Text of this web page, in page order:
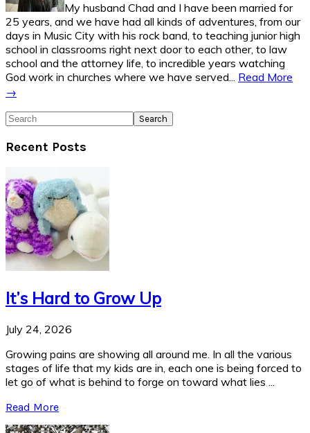
My husband Chad and I have been married for
25 years, and we have had all kinds of adventures, from our
days in Music City with his rock band, to teaching junior high
school in classrooms right next door to each other, to law
school and the attorney life, to incredible years watching
God work in churches where we have served... Read More
→
Search
Recent Posts
It’s Hard to Grow Up
July 24, 2026
Growing pains are showing all around me. In all the various
stages of life that my kids are in, each one is being forced to
let go of what is behind to forge on toward what lies ...
Read More